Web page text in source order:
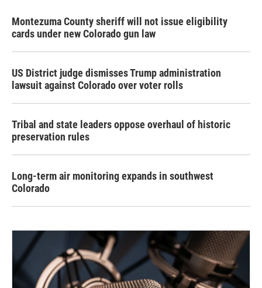
Montezuma County sheriff will not issue eligibility
cards under new Colorado gun law
US District judge dismisses Trump administration
lawsuit against Colorado over voter rolls
Tribal and state leaders oppose overhaul of historic
preservation rules
Long-term air monitoring expands in southwest
Colorado